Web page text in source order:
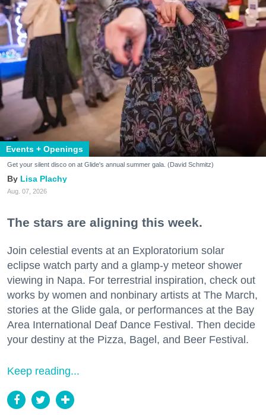
Events + Openings
Get your silent disco on at Glide's annual summer gala. (David Schmitz)
Lisa Plachy
Aug. 07, 2026
The stars are aligning this week.
Join celestial events at an Exploratorium solar
eclipse watch party and a glamp-y meteor shower
viewing in Napa. For terrestrial inspiration, check out
works by women and nonbinary artists at The March,
stories at the Glide gala, or performances at the Bay
Area International Deaf Dance Festival. Then decide
your destiny at the Pizza, Bagel, and Beer Festival.
Keep reading...